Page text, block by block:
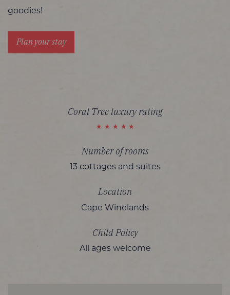
goodies!
Plan your stay
Coral Tree luxury rating
Number of rooms
13 cottages and suites
Location
Cape Winelands
Child Policy
All ages welcome